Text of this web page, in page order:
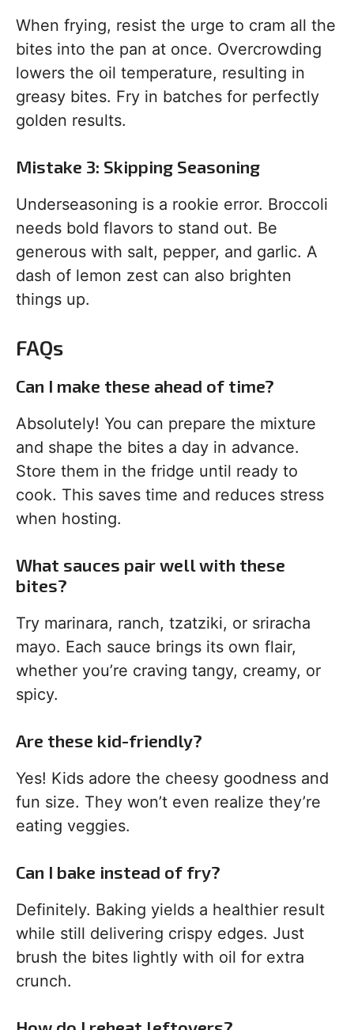
When frying, resist the urge to cram all the
bites into the pan at once. Overcrowding
lowers the oil temperature, resulting in
greasy bites. Fry in batches for perfectly
golden results.
Mistake 3: Skipping Seasoning
Underseasoning is a rookie error. Broccoli
needs bold flavors to stand out. Be
generous with salt, pepper, and garlic. A
dash of lemon zest can also brighten
things up.
FAQs
Can I make these ahead of time?
Absolutely! You can prepare the mixture
and shape the bites a day in advance.
Store them in the fridge until ready to
cook. This saves time and reduces stress
when hosting.
What sauces pair well with these
bites?
Try marinara, ranch, tzatziki, or sriracha
mayo. Each sauce brings its own flair,
whether you’re craving tangy, creamy, or
spicy.
Are these kid-friendly?
Yes! Kids adore the cheesy goodness and
fun size. They won’t even realize they’re
eating veggies.
Can I bake instead of fry?
Definitely. Baking yields a healthier result
while still delivering crispy edges. Just
brush the bites lightly with oil for extra
crunch.